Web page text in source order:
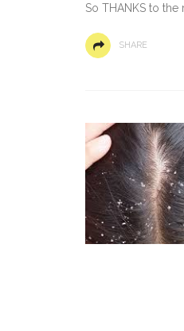
So THANKS to
SHARE